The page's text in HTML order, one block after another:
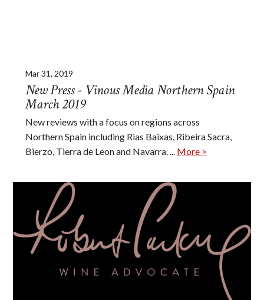
Mar 31, 2019
New Press - Vinous Media Northern Spain
March 2019
New reviews with a focus on regions across
Northern Spain including Rias Baixas, Ribeira Sacra,
Bierzo, Tierra de Leon and Navarra. ... More >